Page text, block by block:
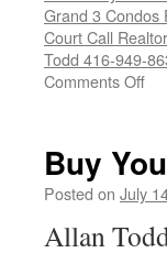
Grand 3 Condos
Court Call
Todd 416-949-
Comments Offon
For
Buy
Posted on July
Allan